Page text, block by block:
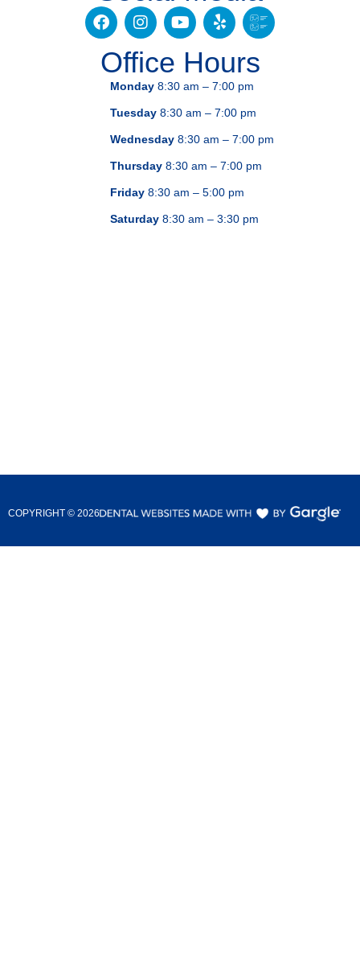
Office Hours
Monday8:30 am – 7:00 pm
Tuesday8:30 am – 7:00 pm
Wednesday8:30 am – 7:00 pm
Thursday8:30 am – 7:00 pm
Friday8:30 am – 5:00 pm
Saturday8:30 am – 3:30 pm
COPYRIGHT © 2026